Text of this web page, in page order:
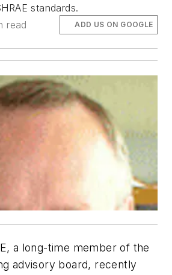
standards.
read ADD US ON GOOGLE
a long-time member of the
advisory board, recently